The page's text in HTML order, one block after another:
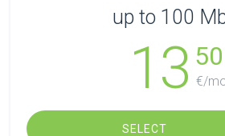
up to 100
13 50
€/
SELECT